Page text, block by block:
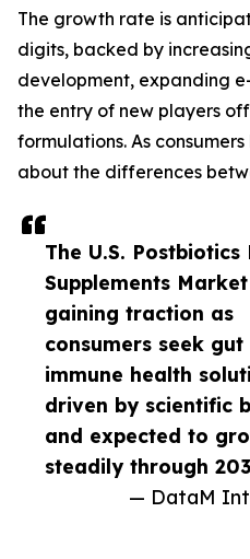
The U.S. Postbiotics
Supplements
gaining traction as
consumers seek gut
immune health
driven by scientific
and expected to
steadily through
— DataM
The growth rate is
digits, backed by
development, expanding
the entry of new players
formulations. As
about the differences